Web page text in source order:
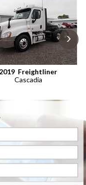
2019 Freightliner
Cascadia
›